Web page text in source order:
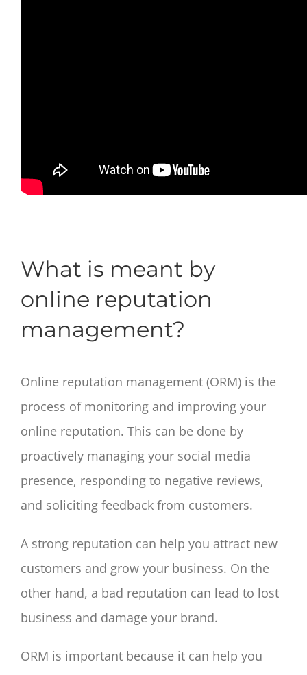
What is meant by
online reputation
management?
Online reputation management (ORM) is the
process of monitoring and improving your
online reputation. This can be done by
proactively managing your social media
presence, responding to negative reviews,
and soliciting feedback from customers.
A strong reputation can help you attract new
customers and grow your business. On the
other hand, a bad reputation can lead to lost
business and damage your brand.
ORM is important because it can help you